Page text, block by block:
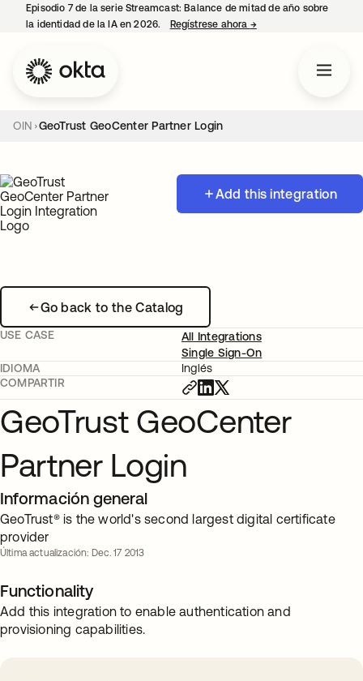
Episodio 7 de la serie Streamcast: Balance de mitad de año sobre
la identidad de la IA en 2026.
Regístrese ahora →se abre en una
OIN GeoTrust GeoCenter Partner Login
Add this integration
Go back to the Catalog
USE CASE
All Integrations
Single Sign-On
IDIOMA
Inglés
COMPARTIR
GeoTrust GeoCenter
Partner Login
Información general
GeoTrust® is the world's second largest digital certificate
provider
Última actualización: Dec. 17 2013
Functionality
Add this integration to enable authentication and
provisioning capabilities.